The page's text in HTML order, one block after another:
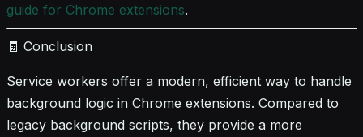
guide for Chrome extensions.
🧾 Conclusion
Service workers offer a modern, efficient way to handle
background logic in Chrome extensions. Compared to
legacy background scripts, they provide a more